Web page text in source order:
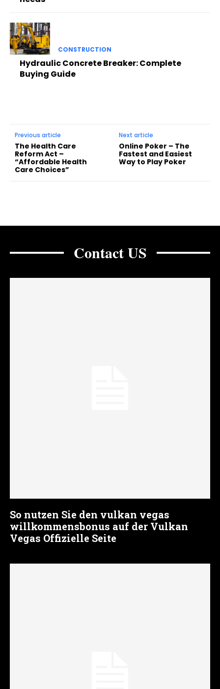
CONSTRUCTION
Hydraulic Concrete Breaker: Complete
Buying Guide
Previous article
The Health Care
Reform Act –
“Affordable Health
Care Choices”
Next article
Online Poker – The
Fastest and Easiest
Way to Play Poker
Contact US
So nutzen Sie den vulkan vegas
willkommensbonus auf der Vulkan
Vegas Offizielle Seite